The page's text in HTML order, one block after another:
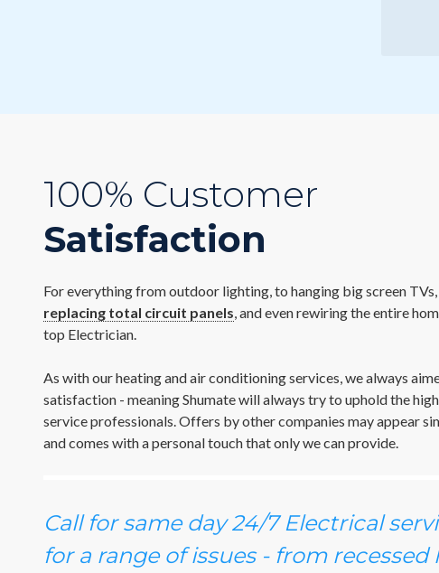
100% Customer
Satisfaction
For everything from outdoor lighting, to hanging big screen
replacing total circuit panels , and even rewiring the entire
top Electrician.
As with our heating and air conditioning services, we always
satisfaction - meaning Shumate will always try to uphold the
service professionals. Offers by other companies may appear
and comes with a personal touch that only we can provide.
Call for same day 24/7 Electrical
for a range of issues - from